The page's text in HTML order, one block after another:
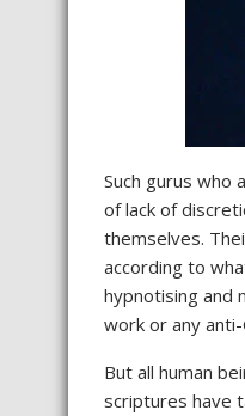
Such gurus who
of lack of
themselves.
according to
hypnotising and
work or any
But all human
scriptures have